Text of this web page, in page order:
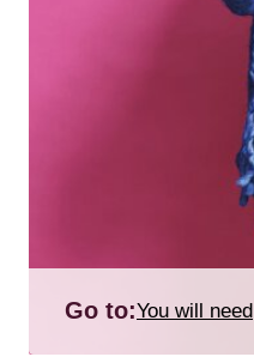
Go to:You will need